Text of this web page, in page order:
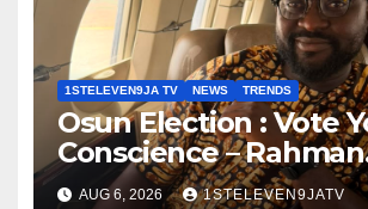
1STELEVEN9JA TV NEWS TRENDS
Osun Election : Vote
Conscience – Rahman
Olayinka
AUG 6, 2026 1STELEVEN9JATV